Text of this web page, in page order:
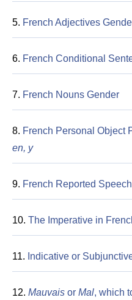
5. French Adjectives
6. French Conditional
7. French Nouns Gender
8. French Personal Object
en, y
9. French Reported Speech
10. The Imperative in
11. Indicative or
12. Mauvais or Mal, which